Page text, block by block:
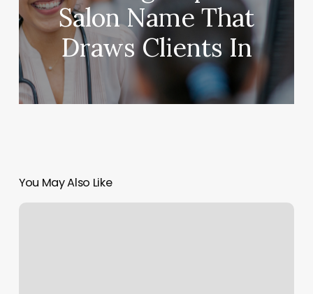
Salon Name That
Draws Clients In
You May Also Like
Staff